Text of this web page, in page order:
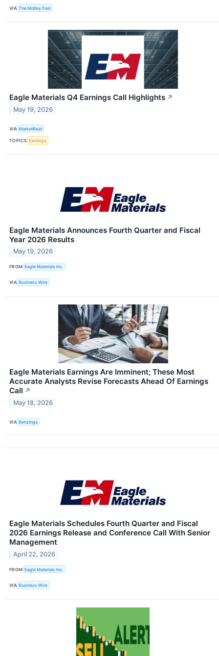
VIA The Motley Fool
Eagle Materials Q4 Earnings Call Highlights ↗
May 19, 2026
VIA MarketBeat
TOPICS Earnings
Eagle Materials Announces Fourth Quarter and Fiscal
Year 2026 Results
May 19, 2026
FROM Eagle Materials Inc.
VIA Business Wire
Eagle Materials Earnings Are Imminent; These Most
Accurate Analysts Revise Forecasts Ahead Of Earnings
Call ↗
May 18, 2026
VIA Benzinga
Eagle Materials Schedules Fourth Quarter and Fiscal
2026 Earnings Release and Conference Call With Senior
Management
April 22, 2026
FROM Eagle Materials Inc.
VIA Business Wire